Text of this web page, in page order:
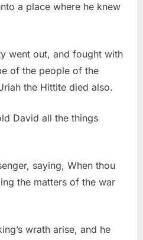
a place where he knew
went out, and fought with
of the people of the
the Hittite died also.
David all the things
saying, When thou
the matters of the war
wrath arise, and he